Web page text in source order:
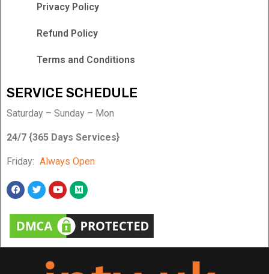
Privacy Policy
Refund Policy
Terms and Conditions
SERVICE SCHEDULE
Saturday – Sunday – Mon
24/7 {365 Days Services}
Friday: Always Open